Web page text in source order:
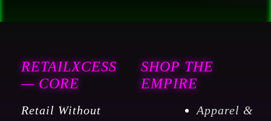
RETAILXCESS
— CORE
Retail Without
SHOP THE
EMPIRE
Apparel &